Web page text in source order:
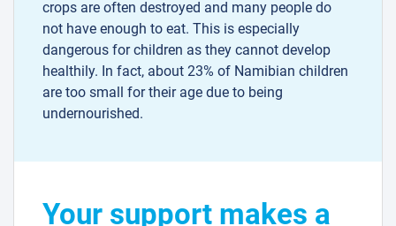
crops are often destroyed and many people do
not have enough to eat. This is especially
dangerous for children as they cannot develop
healthily. In fact, about 23% of Namibian children
are too small for their age due to being
undernourished.
Your support makes a